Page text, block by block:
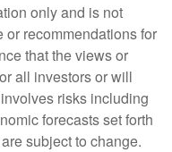
only and is not
recommendations for
that the views or
all investors or will
risks including
forecasts set forth
subject to change.